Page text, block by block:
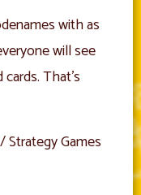
with as
will see
That’s
Strategy Games